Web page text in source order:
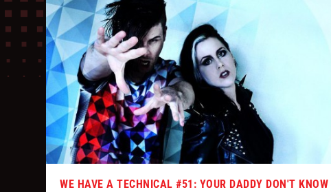
WE HAVE A TECHNICAL #51: YOUR DADDY DON'T KNOW